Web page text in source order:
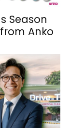
Season
Anko